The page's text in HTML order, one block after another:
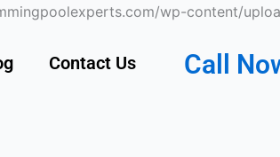
wp-content/
Contact Us Call